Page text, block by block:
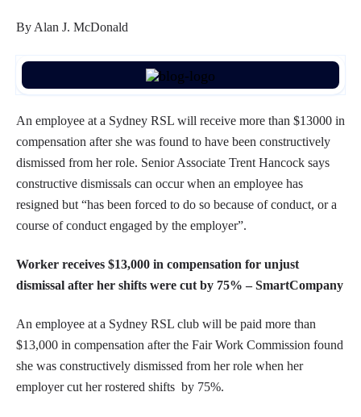
By Alan J. McDonald
An employee at a Sydney RSL will receive more than $13000 in
compensation after she was found to have been constructively
dismissed from her role. Senior Associate Trent Hancock says
constructive dismissals can occur when an employee has
resigned but “has been forced to do so because of conduct, or a
course of conduct engaged by the employer”.
Worker receives $13,000 in compensation for unjust
dismissal after her shifts were cut by 75% – SmartCompany
An employee at a Sydney RSL club will be paid more than
$13,000 in compensation after the Fair Work Commission found
she was constructively dismissed from her role when her
employer cut her rostered shifts by 75%.